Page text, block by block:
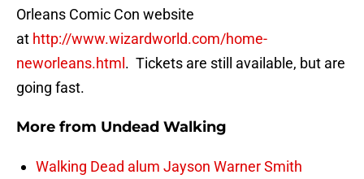
Orleans Comic Con website
at http://www.wizardworld.com/home-
neworleans.html . Tickets are still available, but are
going fast.
More from Undead Walking
Walking Dead alum Jayson Warner Smith